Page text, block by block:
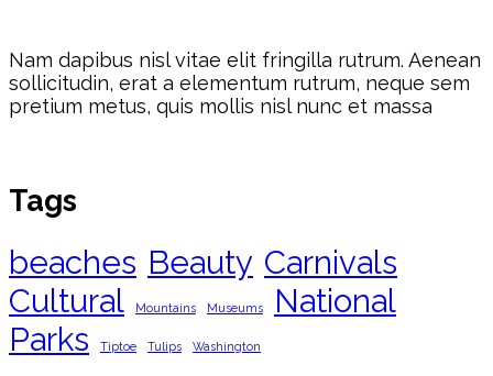
Nam dapibus nisl vitae elit fringilla rutrum. Aenean
sollicitudin, erat a elementum rutrum, neque sem
pretium metus, quis mollis nisl nunc et massa
Tags
beaches Beauty Carnivals
Cultural
Mountains Museums
National
Parks
Tiptoe Tulips Washington